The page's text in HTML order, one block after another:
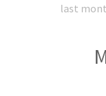
last